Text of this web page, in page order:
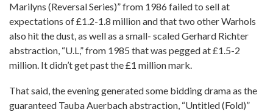
Marilyns (Reversal Series)” from 1986 failed to sell at
expectations of £1.2-1.8 million and that two other Warhols
also hit the dust, as well as a small- scaled Gerhard Richter
abstraction, “U.L,” from 1985 that was pegged at £1.5-2
million. It didn’t get past the £1 million mark.
That said, the evening generated some bidding drama as the
guaranteed Tauba Auerbach abstraction, “Untitled (Fold)”